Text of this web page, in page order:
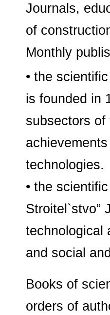
Journals,
of
Monthly
• the
is founded in
subsectors
technologies.
• the
Stroitel`stvo”
technological
and social
Books of
orders of